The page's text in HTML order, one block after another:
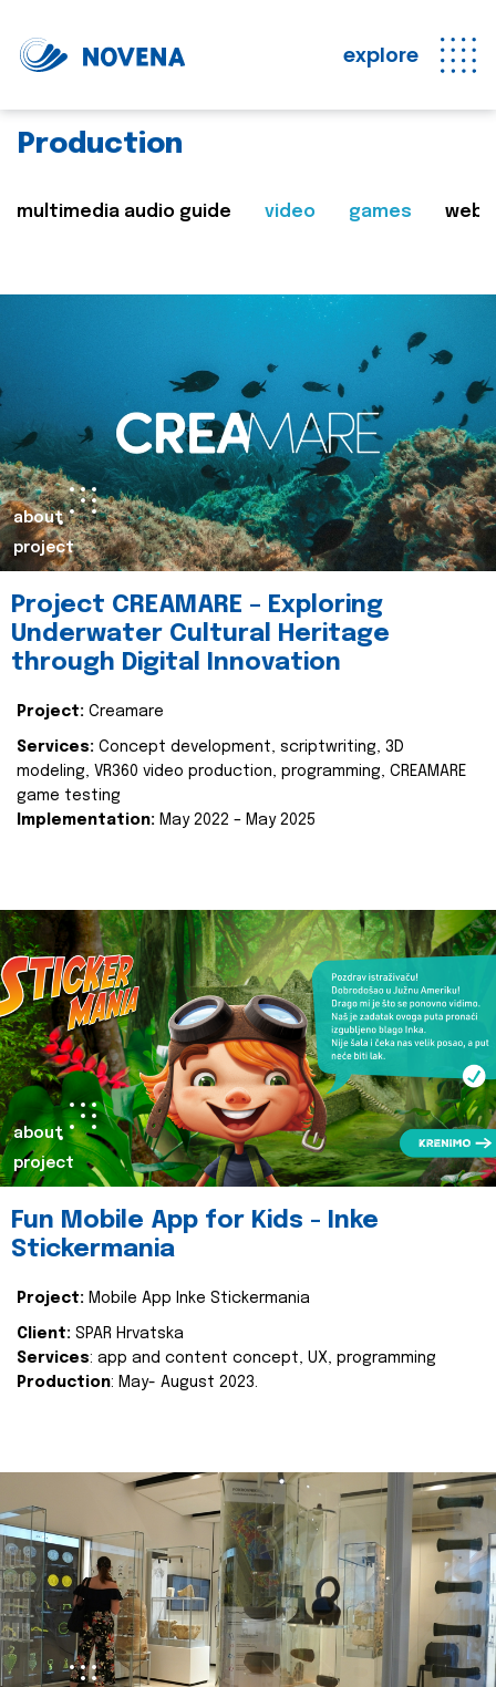
explore
Production
multimedia audio guide video games web
about
project
Project CREAMARE – Exploring
Underwater Cultural Heritage
through Digital Innovation
Project: Creamare
Services: Concept development, scriptwriting, 3D
modeling, VR360 video production, programming, CREAMARE
game testing
Implementation: May 2022 – May 2025
about
project
Fun Mobile App for Kids - Inke
Stickermania
Project: Mobile App Inke Stickermania
Client: SPAR Hrvatska
Services: app and content concept, UX, programming
Production: May- August 2023.